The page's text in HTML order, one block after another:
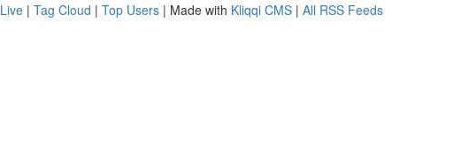
Live | Tag Cloud | Top Users | Made with Kliqqi CMS | All RSS Feeds